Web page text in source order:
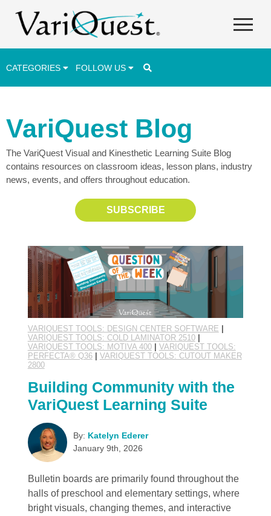
CATEGORIES FOLLOW US
Lesson Plans & Activities
Professional Development
Student Engagement
Student Achievement
School Funding
VariQuest Blog
The VariQuest Visual and Kinesthetic Learning Suite Blog
contains resources on classroom ideas, lesson plans, industry
news, events, and offers throughout education.
SUBSCRIBE
VARIQUEST TOOLS: DESIGN CENTER SOFTWARE
VARIQUEST TOOLS: COLD LAMINATOR 2510|
VARIQUEST TOOLS: MOTIVA 400| VARIQUEST TOOLS:
PERFECTA® Q36| VARIQUEST TOOLS: CUTOUT MAKER
2800
Building Community with the
VariQuest Learning Suite
By: Katelyn Ederer
January 9th, 2026
Bulletin boards are primarily found throughout the
halls of preschool and elementary settings, where
bright visuals, changing themes, and interactive